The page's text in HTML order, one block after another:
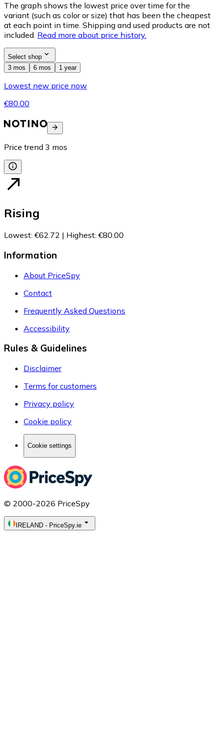
The graph shows the lowest price over time for the
variant (such as color or size) that has been the cheapest
at each point in time. Shipping and used products are not
included. Read more about price history.
Select shop
3 mos
6 mos 1 year
Lowest new price now
€80.00
Price trend 3 mos
Rising
Lowest: €62.72 | Highest: €80.00
Information
About PriceSpy
Contact
Frequently Asked Questions
Accessibility
Rules & Guidelines
Disclaimer
Terms for customers
Privacy policy
Cookie policy
Cookie settings
© 2000-2026 PriceSpy
IRELAND - PriceSpy.ie